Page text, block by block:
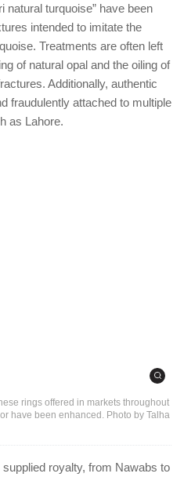
natural turquoise” have been
intended to imitate the
Treatments are often left
of natural opal and the oiling of
Additionally, authentic
fraudulently attached to multiple
as Lahore.
rings offered in markets throughout
have been enhanced. Photo by Talha
royalty, from Nawabs to